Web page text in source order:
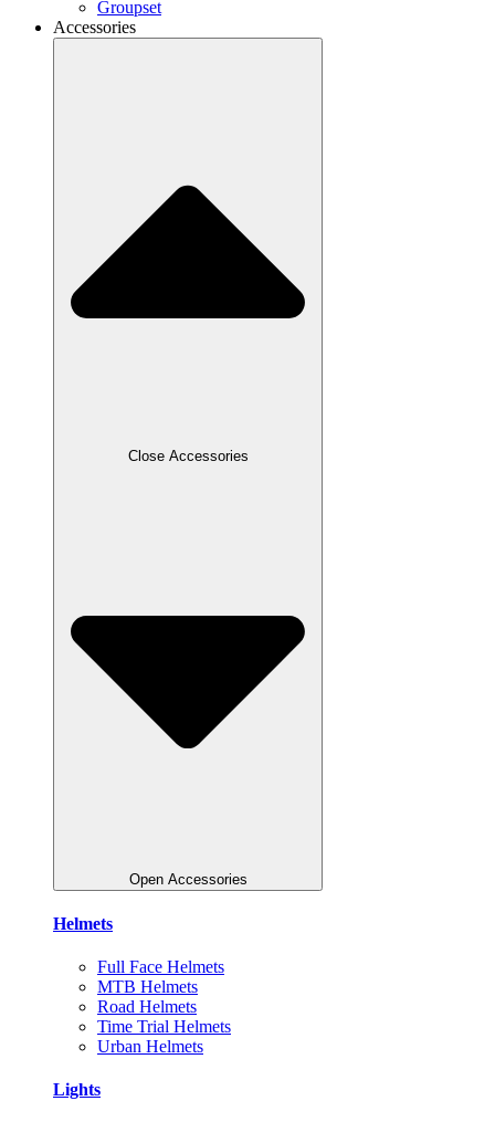
Groupset
Accessories
Close Accessories
Open Accessories
Helmets
Full Face Helmets
MTB Helmets
Road Helmets
Time Trial Helmets
Urban Helmets
Lights